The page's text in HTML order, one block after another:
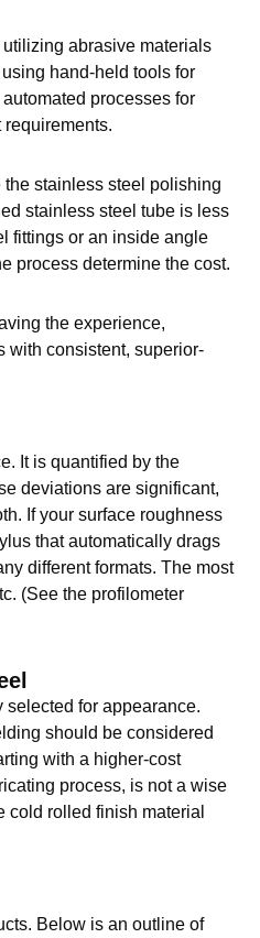
abrasive materials
hand-held tools for
processes for
stainless steel polishing
stainless steel tube is less
fittings or an inside angle
process determine the cost.
the experience,
with consistent, superior-
It is quantified by the
deviations are significant,
If your surface roughness
that automatically drags
different formats. The most
(See the profilometer
for appearance.
should be considered
with a higher-cost
process, is not a wise
cold rolled finish material
Below is an outline of